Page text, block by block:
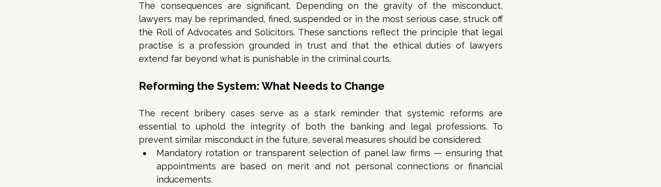
The consequences are significant. Depending on the gravity of the misconduct,
lawyers may be reprimanded, fined, suspended or in the most serious case, struck off
the Roll of Advocates and Solicitors. These sanctions reflect the principle that legal
practise is a profession grounded in trust and that the ethical duties of lawyers
extend far beyond what is punishable in the criminal courts.
Reforming the System: What Needs to Change
The recent bribery cases serve as a stark reminder that systemic reforms are
essential to uphold the integrity of both the banking and legal professions. To
prevent similar misconduct in the future, several measures should be considered:
Mandatory rotation or transparent selection of panel law firms — ensuring that
appointments are based on merit and not personal connections or financial
inducements.